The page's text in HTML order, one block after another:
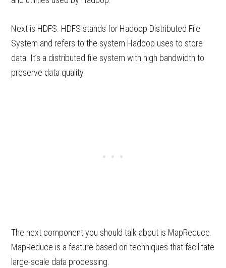
Next is HDFS. HDFS stands for Hadoop Distributed File
System and refers to the system Hadoop uses to store
data. It’s a distributed file system with high bandwidth to
preserve data quality.
The next component you should talk about is MapReduce.
MapReduce is a feature based on techniques that facilitate
large-scale data processing.